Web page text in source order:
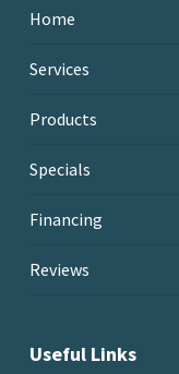
Home
Services
Products
Specials
Financing
Reviews
Useful Links